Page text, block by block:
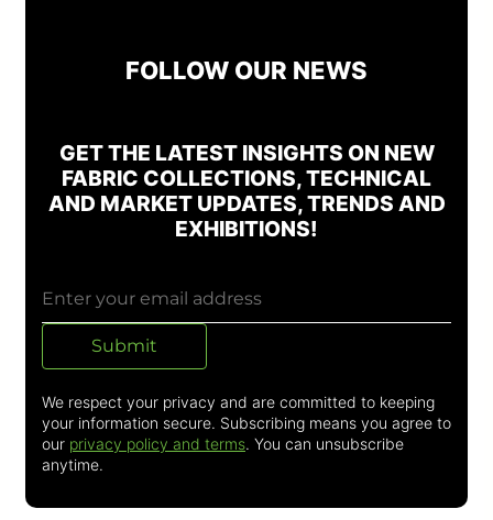
FOLLOW OUR NEWS
GET THE LATEST INSIGHTS ON NEW
FABRIC COLLECTIONS, TECHNICAL
AND MARKET UPDATES, TRENDS AND
EXHIBITIONS!
Submit
We respect your privacy and are committed to keeping
your information secure. Subscribing means you agree to
our privacy policy and terms. You can unsubscribe
anytime.